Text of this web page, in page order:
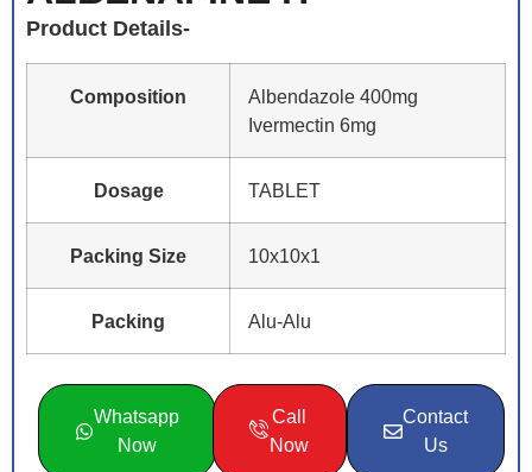
Product Details-
Composition
Albendazole 400mg
Ivermectin 6mg
Dosage TABLET
Packing Size 10x10x1
Packing Alu-Alu
Whatsapp
Now
Call
Now
Contact
Us